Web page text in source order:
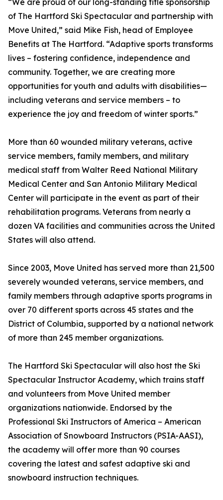
“We are proud of our long-standing title sponsorship
of The Hartford Ski Spectacular and partnership with
Move United,” said Mike Fish, head of Employee
Benefits at The Hartford. “Adaptive sports transforms
lives – fostering confidence, independence and
community. Together, we are creating more
opportunities for youth and adults with disabilities—
including veterans and service members – to
experience the joy and freedom of winter sports.”
More than 60 wounded military veterans, active
service members, family members, and military
medical staff from Walter Reed National Military
Medical Center and San Antonio Military Medical
Center will participate in the event as part of their
rehabilitation programs. Veterans from nearly a
dozen VA facilities and communities across the United
States will also attend.
Since 2003, Move United has served more than 21,500
severely wounded veterans, service members, and
family members through adaptive sports programs in
over 70 different sports across 45 states and the
District of Columbia, supported by a national network
of more than 245 member organizations.
The Hartford Ski Spectacular will also host the Ski
Spectacular Instructor Academy, which trains staff
and volunteers from Move United member
organizations nationwide. Endorsed by the
Professional Ski Instructors of America – American
Association of Snowboard Instructors (PSIA-AASI),
the academy will offer more than 90 courses
covering the latest and safest adaptive ski and
snowboard instruction techniques.